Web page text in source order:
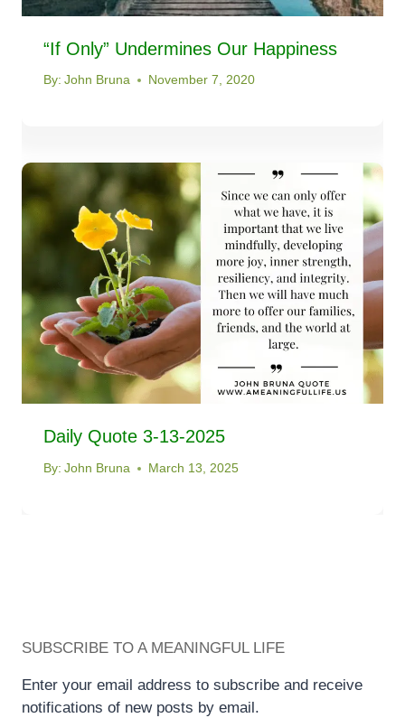
“If Only” Undermines Our Happiness
By: John Bruna November 7, 2020
Daily Quote 3-13-2025
By: John Bruna March 13, 2025
SUBSCRIBE TO A MEANINGFUL LIFE
Enter your email address to subscribe and receive
notifications of new posts by email.